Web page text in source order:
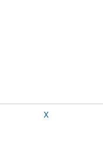
X